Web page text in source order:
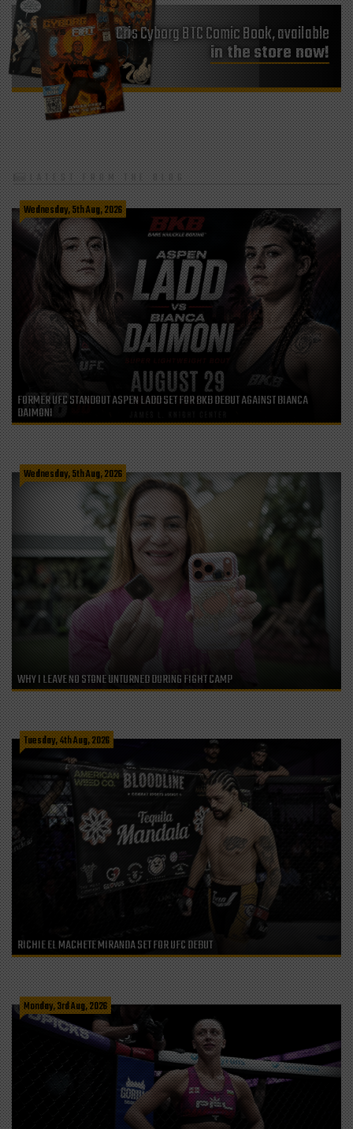
Cris Cyborg BTC Comic Book, available
in the store now!
LATEST FROM THE BLOG
Wednesday, 5th Aug, 2026
FORMER UFC STANDOUT ASPEN LADD SET FOR BKB DEBUT AGAINST BIANCA
DAIMONI
Wednesday, 5th Aug, 2026
WHY I LEAVE NO STONE UNTURNED DURING FIGHT CAMP
Tuesday, 4th Aug, 2026
RICHIE EL MACHETE MIRANDA SET FOR UFC DEBUT
Monday, 3rd Aug, 2026